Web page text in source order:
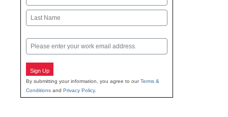
First
Email
Sign Up
By submitting your information, you agree to ourTerms &
Conditions and Privacy Policy.